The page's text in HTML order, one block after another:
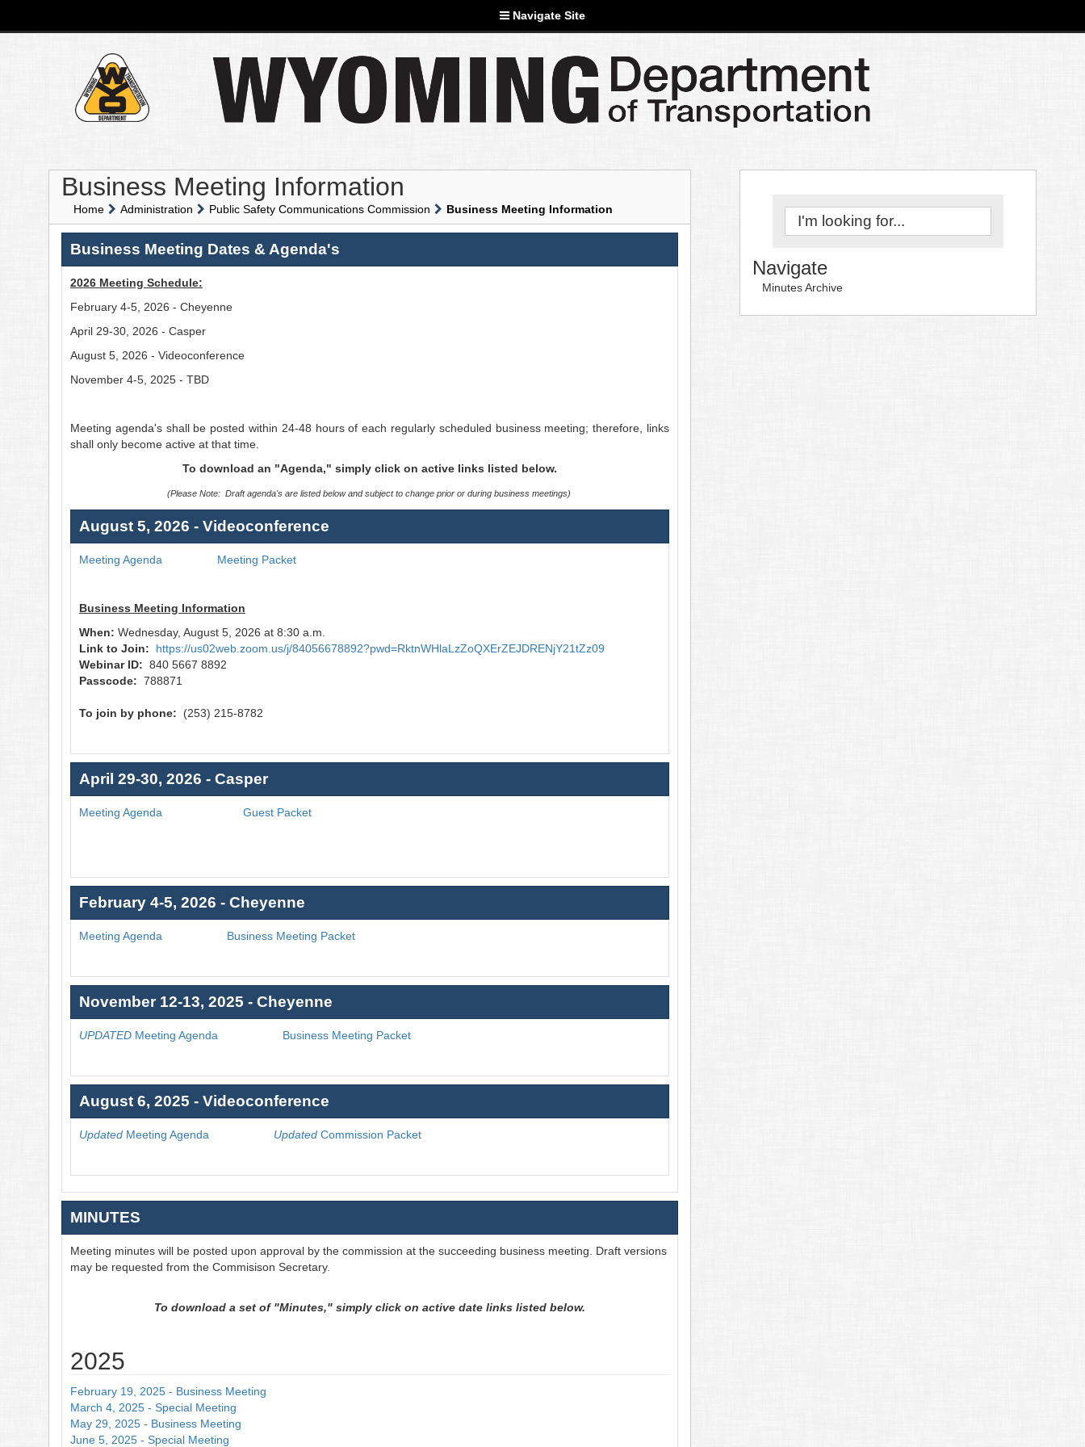
Navigate Site
Navigate
Minutes Archive
Business Meeting Information
Home Administration Public Safety Communications Commission Business Meeting Information
Business Meeting Dates & Agenda's
2026 Meeting Schedule:
February 4-5, 2026 - Cheyenne
April 29-30, 2026 - Casper
August 5, 2026 - Videoconference
November 4-5, 2025 - TBD
Meeting agenda's shall be posted within 24-48 hours of each regularly scheduled business meeting; therefore, links
shall only become active at that time.
To download an "Agenda," simply click on active links listed below.
(Please Note: Draft agenda's are listed below and subject to change prior or during business meetings)
August 5, 2026 - Videoconference
Meeting Agenda Meeting Packet
Business Meeting Information
When: Wednesday, August 5, 2026 at 8:30 a.m.
Link to Join:
https://us02web.zoom.us/j/84056678892?pwd=RktnWHlaLzZoQXErZEJDRENjY21tZz09
Webinar ID: 840 5667 8892
Passcode: 788871
To join by phone: (253) 215-8782
April 29-30, 2026 - Casper
Meeting Agenda Guest Packet
February 4-5, 2026 - Cheyenne
Meeting Agenda Business Meeting Packet
November 12-13, 2025 - Cheyenne
UPDATED Meeting Agenda Business Meeting Packet
August 6, 2025 - Videoconference
Updated Meeting Agenda Updated Commission Packet
MINUTES
Meeting minutes will be posted upon approval by the commission at the succeeding business meeting. Draft versions
may be requested from the Commisison Secretary.
To download a set of "Minutes," simply click on active date links listed below.
2025
February 19, 2025 - Business Meeting
March 4, 2025 - Special Meeting
May 29, 2025 - Business Meeting
June 5, 2025 - Special Meeting